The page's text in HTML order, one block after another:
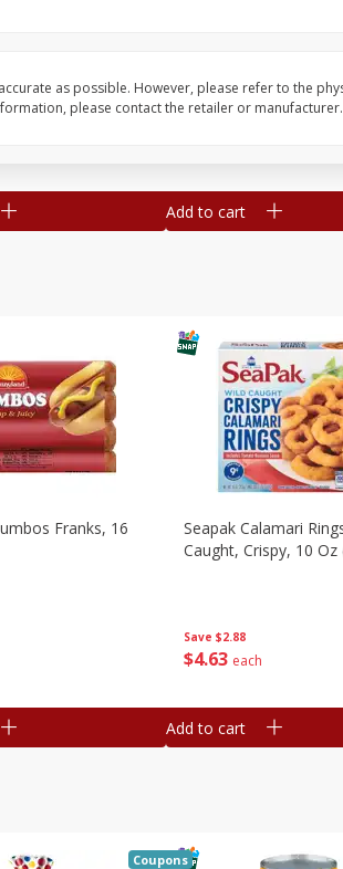
Simply Potatoes
Add to cart
Franks, 16
Save $2.88
$4 63 each
Seapak Calamari
Caught, Crispy, 10 Oz
Add to cart
Coupons
as possible. However, please refer to the
please contact the retailer or manufacturer.